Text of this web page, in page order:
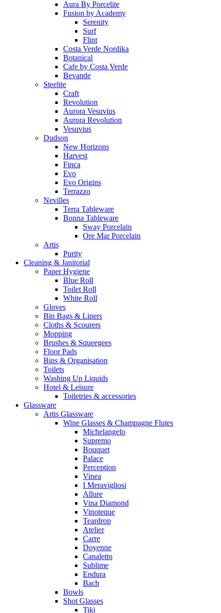
Aura By Porcelite
Fusion by Academy
Serenity
Surf
Flint
Costa Verde Nordika
Botanical
Cafe by Costa Verde
Bevande
Steelite
Craft
Revolution
Aurora Vesuvius
Aurora Revolution
Vesuvius
Dudson
New Horizons
Harvest
Finca
Evo
Evo Origins
Terrazzo
Nevilles
Terra Tableware
Bonna Tableware
Sway Porcelain
Ore Mar Porcelain
Artis
Purity
Cleaning & Janitorial
Paper Hygiene
Blue Roll
Toilet Roll
White Roll
Gloves
Bin Bags & Liners
Cloths & Scourers
Mopping
Brushes & Squeegees
Floor Pads
Bins & Organisation
Toilets
Washing Up Liquids
Hotel & Leisure
Toiletries & accessories
Glassware
Artis Glassware
Wine Glasses & Champagne Flutes
Michelangelo
Supremo
Bouquet
Palace
Perception
Vinea
I Meravigliosi
Allure
Vina Diamond
Vinoteque
Teardrop
Atelier
Carre
Doyenne
Canaletto
Sublime
Endura
Bach
Bowls
Shot Glasses
Tiki